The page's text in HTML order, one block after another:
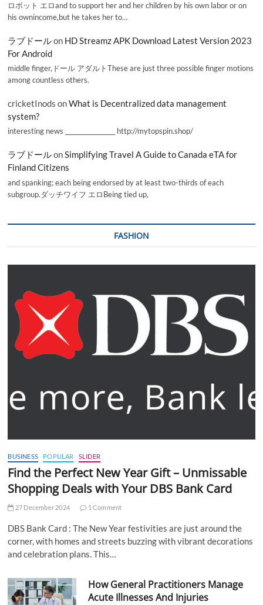
ロボット エロand to support her and her children by his own labor or on
his ownincome,but he takes her to…
ラブドールon HD Streamz APK Download Latest Version 2023
For Android
middle finger,ドール アダルトThese are just three possible finger motions
among countless others.
cricketInods onWhat is Decentralized data management
system?
interesting news _________________ http://mytopspin.shop/
ラブドールonSimplifying Travel A Guide to Canada eTA for
Finland Citizens
and spanking; each being endorsed by at least two-thirds of each
subgroup.ダッチワイフ エロBeing tied up,
FASHION
BUSINESS POPULAR SLIDER
Find the Perfect New Year Gift – Unmissable
Shopping Deals with Your DBS Bank Card
27 December 2024 1 Comment
DBS Bank Card : The New Year festivities are just around the
corner, with homes and streets buzzing with vibrant decorations
and celebration plans. This…
How General Practitioners Manage
Acute Illnesses And Injuries